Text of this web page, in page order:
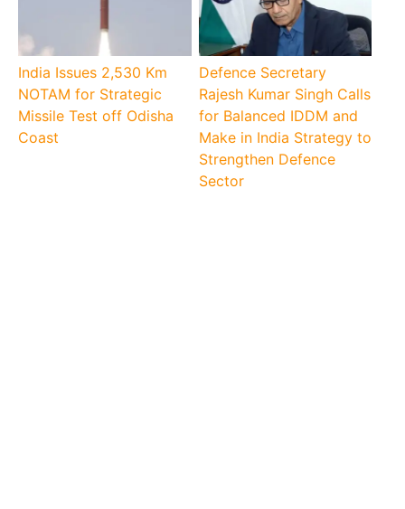
India Issues 2,530 Km
NOTAM for Strategic
Missile Test off Odisha
Coast
Defence Secretary
Rajesh Kumar Singh Calls
for Balanced IDDM and
Make in India Strategy to
Strengthen Defence
Sector